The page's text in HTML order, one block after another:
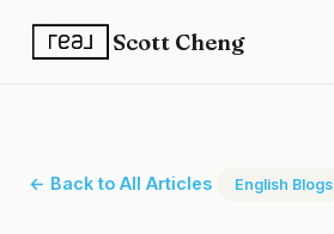
Scott Cheng
← Back to All Articles English Blogs